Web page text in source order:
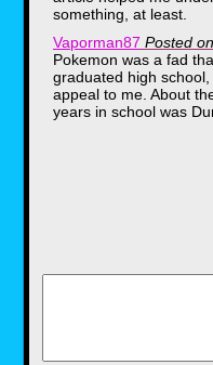
I
see
something, at least.
Vaporman87 Posted
Pokemon was a fad
graduated high
appeal to me. About
years in school was